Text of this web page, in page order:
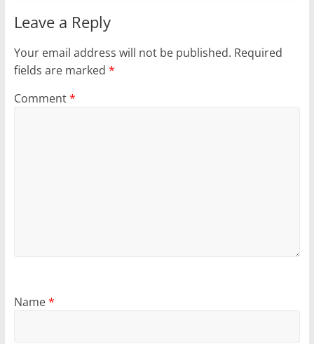
Leave a Reply
Your email address will not be published. Required
fields are marked *
Comment*
Name*